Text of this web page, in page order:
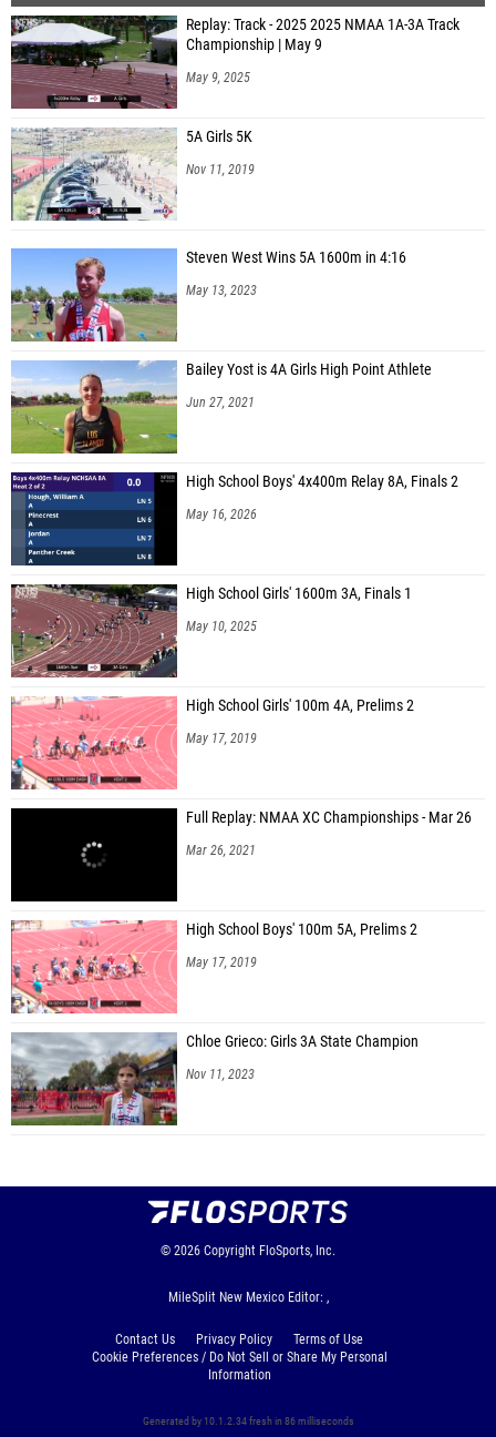
Replay: Track - 2025 2025 NMAA 1A-3A Track
Championship | May 9
May 9, 2025
5A Girls 5K
Nov 11, 2019
Steven West Wins 5A 1600m in 4:16
May 13, 2023
Bailey Yost is 4A Girls High Point Athlete
Jun 27, 2021
High School Boys' 4x400m Relay 8A, Finals 2
May 16, 2026
High School Girls' 1600m 3A, Finals 1
May 10, 2025
High School Girls' 100m 4A, Prelims 2
May 17, 2019
Full Replay: NMAA XC Championships - Mar 26
Mar 26, 2021
High School Boys' 100m 5A, Prelims 2
May 17, 2019
Chloe Grieco: Girls 3A State Champion
Nov 11, 2023
© 2026 Copyright FloSports, Inc.
MileSplit New Mexico Editor: ,
Contact Us Privacy Policy
Terms of Use
Cookie Preferences / Do Not Sell or Share My Personal
Information
Generated by 10.1.2.34 fresh in 86 milliseconds